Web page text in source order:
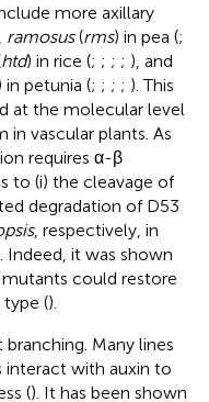
more axillary
ramosus(rms) in pea (;
htd) in rice (; ; ; ; ), and
in petunia (; ; ; ; ). This
at the molecular level
vascular plants. As
requires α-β
to (i) the cleavage of
degradation of D53
, respectively, in
it was shown
could restore
().
Many lines
interact with auxin to
(). It has been shown